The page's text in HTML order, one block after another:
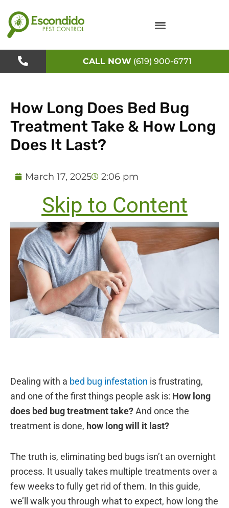
to
content
CALL NOW (619) 900-6771
How Long Does Bed Bug
Treatment Take & How Long
Does It Last?
March 17, 2025 2:06 pm
Skip to Content
Dealing with a bed bug infestation is frustrating,
and one of the first things people ask is: How long
does bed bug treatment take?And once the
treatment is done, how long will it last?
The truth is, eliminating bed bugs isn’t an overnight
process. It usually takes multiple treatments over a
few weeks to fully get rid of them. In this guide,
we’ll walk you through what to expect, how long the